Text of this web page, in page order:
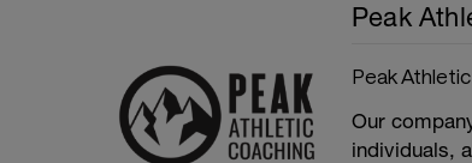
Peak
Peak
Our
individuals,